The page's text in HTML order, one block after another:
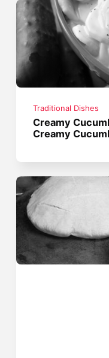
Traditional Dishes
Creamy
Creamy